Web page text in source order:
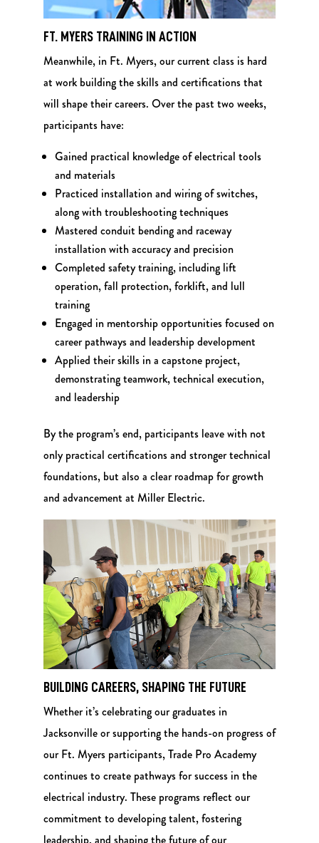
FT. MYERS TRAINING IN ACTION
Meanwhile, in Ft. Myers, our current class is hard
at work building the skills and certifications that
will shape their careers. Over the past two weeks,
participants have:
Gained practical knowledge of electrical tools
and materials
Practiced installation and wiring of switches,
along with troubleshooting techniques
Mastered conduit bending and raceway
installation with accuracy and precision
Completed safety training, including lift
operation, fall protection, forklift, and lull
training
Engaged in mentorship opportunities focused on
career pathways and leadership development
Applied their skills in a capstone project,
demonstrating teamwork, technical execution,
and leadership
By the program’s end, participants leave with not
only practical certifications and stronger technical
foundations, but also a clear roadmap for growth
and advancement at Miller Electric.
BUILDING CAREERS, SHAPING THE FUTURE
Whether it’s celebrating our graduates in
Jacksonville or supporting the hands-on progress of
our Ft. Myers participants, Trade Pro Academy
continues to create pathways for success in the
electrical industry. These programs reflect our
commitment to developing talent, fostering